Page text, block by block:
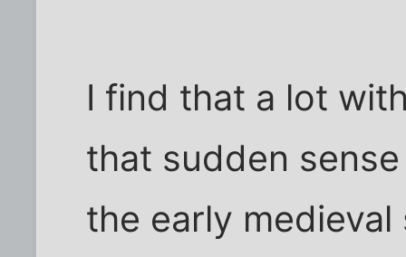
I find that a lot
that sudden
the early